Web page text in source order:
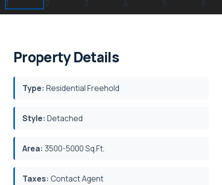
Property Details
Type: Residential Freehold
Style: Detached
Area: 3500-5000 Sq.Ft.
Taxes: Contact Agent